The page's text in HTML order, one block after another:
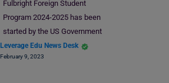
Fulbright Foreign Student
Program 2024-2025 has been
started by the US Government
Leverage Edu News Desk
February 9, 2023